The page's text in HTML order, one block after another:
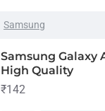
Samsung
Samsung Galaxy
High Quality
₹142